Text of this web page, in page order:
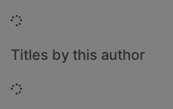
Loading...
Titles by this author
Loading...